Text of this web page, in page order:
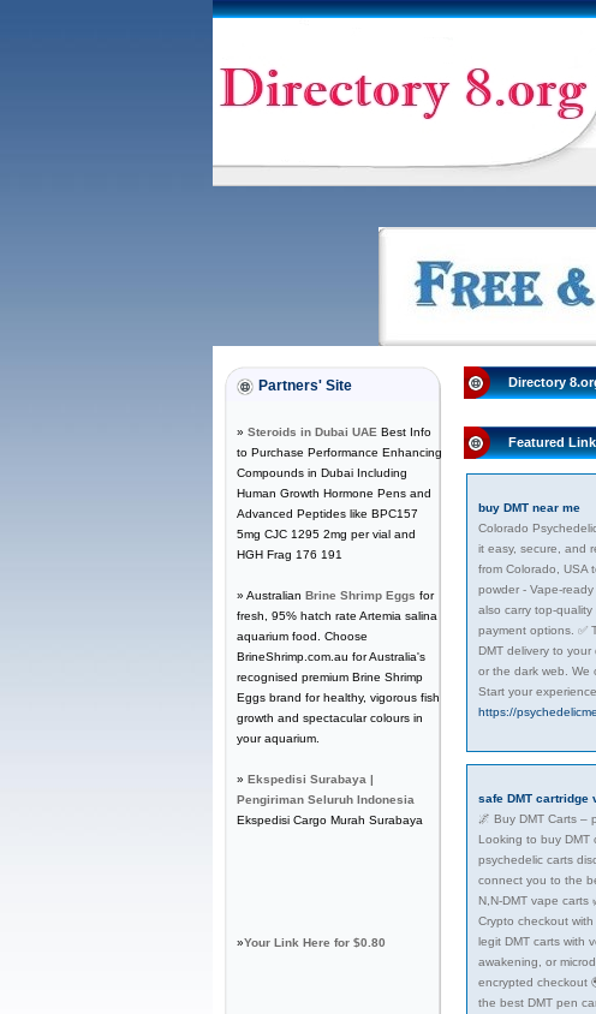
Partners' Site
» Steroids in Dubai UAE Best Info
to Purchase Performance Enhancing
Compounds in Dubai Including
Human Growth Hormone Pens and
Advanced Peptides like BPC157
5mg CJC 1295 2mg per vial and
HGH Frag 176 191
» Australian Brine Shrimp Eggs for
fresh, 95% hatch rate Artemia salina
aquarium food. Choose
BrineShrimp.com.au for Australia's
recognised premium Brine Shrimp
Eggs brand for healthy, vigorous fish
growth and spectacular colours in
your aquarium.
» Ekspedisi Surabaya |
Pengiriman Seluruh Indonesia
Ekspedisi Cargo Murah Surabaya
»Your Link Here for $0.80
Directory
Featured
buy DMT near me
Colorado
it easy, secure, and
from Colorado, USA
powder - Vape-
also carry top-
payment options. ✅
DMT delivery to your
or the dark web. We
Start your
https://
safe DMT cartridge
🌌 Buy DMT Carts –
Looking to buy DMT
psychedelic carts
connect you to the
N,N-DMT vape carts
Crypto checkout
legit DMT carts with
awakening, or
encrypted checkout
the best DMT pen